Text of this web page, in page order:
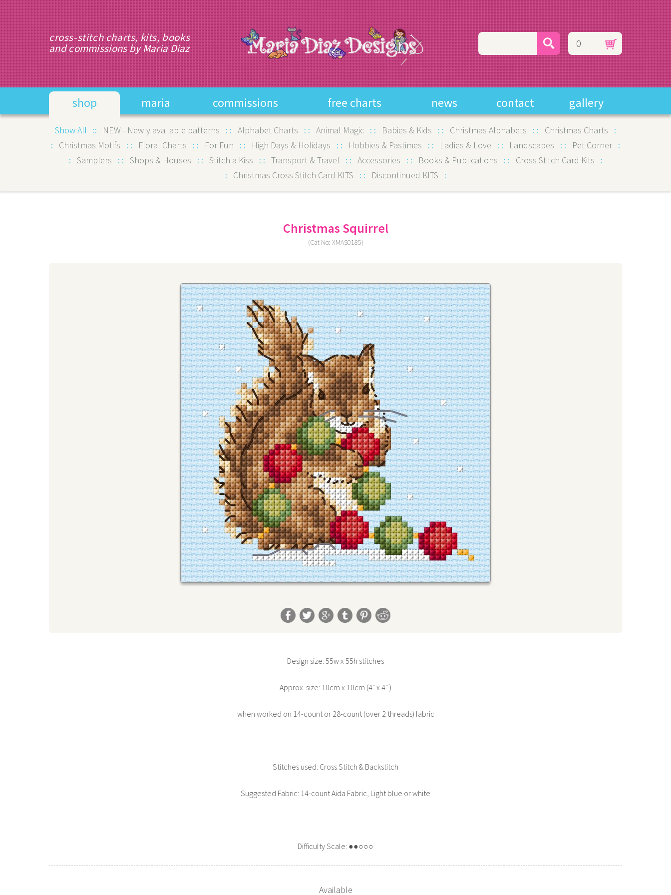
cross-stitch charts, kits, books
and commissions by Maria Diaz
0
shop maria commissions free charts news contact gallery
Show All :: NEW - Newly available patterns : : Alphabet Charts : : Animal Magic : : Babies & Kids : : Christmas Alphabets : : Christmas Charts :
: Christmas Motifs : : Floral Charts : : For Fun : : High Days & Holidays : : Hobbies & Pastimes : : Ladies & Love : : Landscapes : : Pet Corner:
: Samplers : : Shops & Houses : : Stitch a Kiss : : Transport & Travel : : Accessories : : Books & Publications : : Cross Stitch Card Kits :
: Christmas Cross Stitch Card KITS : : Discontinued KITS :
Christmas Squirrel
(Cat No: XMAS0185)
Design size: 55w x 55h stitches
Approx. size: 10cm x 10cm (4" x 4" )
when worked on 14-count or 28-count (over 2 threads) fabric
Stitches used: Cross Stitch & Backstitch
Suggested Fabric: 14-count Aida Fabric, Light blue or white
Difficulty Scale: ●●○○○
Available